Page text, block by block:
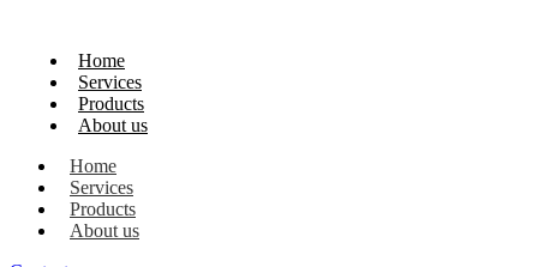
Home
Services
Products
About us
Home
Services
Products
About us